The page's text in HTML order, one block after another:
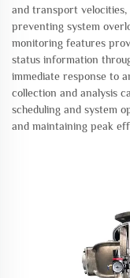
and transport
preventing system
monitoring features
status information
immediate response to
collection and analysis
scheduling and system
and maintaining peak